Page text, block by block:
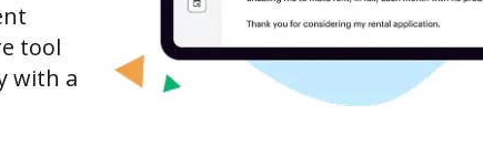
tool
with a